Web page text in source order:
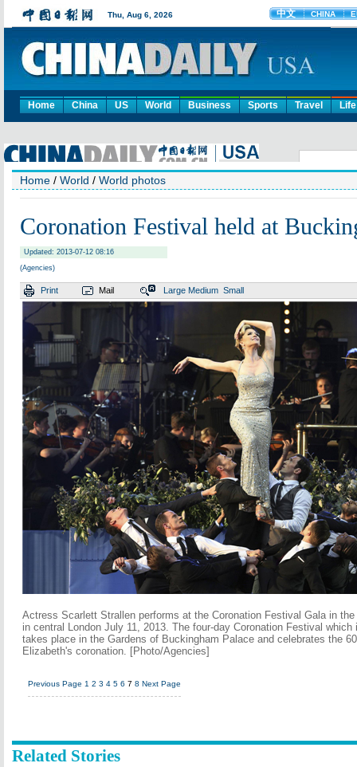
Home China US World Business Sports Travel Life
Home / World / World photos
Coronation Festival held at
Updated: 2013-07-12 08:16
(Agencies)
Print Mail Large Medium Small
Actress Scarlett Strallen performs at the Coronation Festival Gala in
in central London July 11, 2013. The four-day Coronation Festival
takes place in the Gardens of Buckingham Palace and celebrates the
Elizabeth's coronation. [Photo/Agencies]
Previous Page 1 2 3 4 5 6 7 8 Next Page
Related Stories